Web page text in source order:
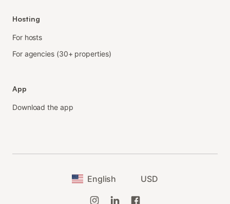
Hosting
For hosts
For agencies (30+ properties)
App
Download the app
English USD